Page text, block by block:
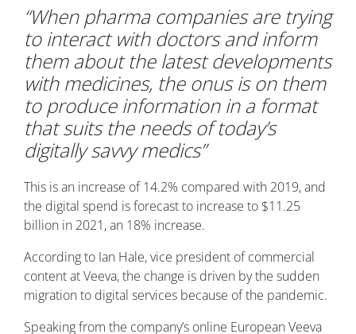
“When pharma companies are trying
to interact with doctors and inform
them about the latest developments
with medicines, the onus is on them
to produce information in a format
that suits the needs of today’s
digitally savvy medics”
This is an increase of 14.2% compared with 2019, and
the digital spend is forecast to increase to $11.25
billion in 2021, an 18% increase.
According to Ian Hale, vice president of commercial
content at Veeva, the change is driven by the sudden
migration to digital services because of the pandemic.
Speaking from the company’s online European Veeva